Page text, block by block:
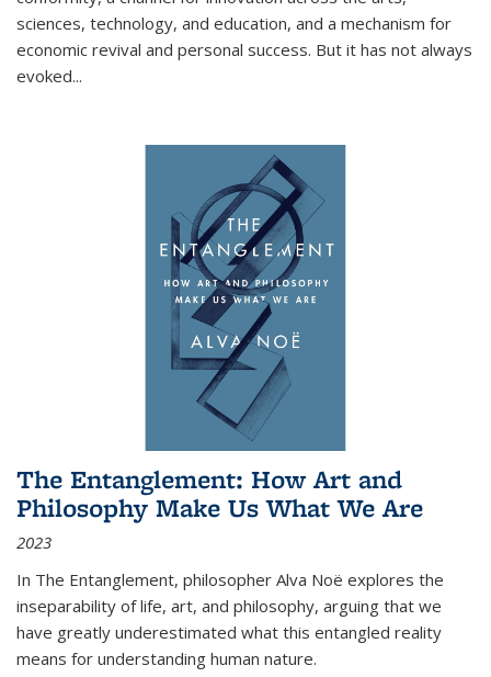
sciences, technology, and education, and a mechanism for
economic revival and personal success. But it has not always
evoked...
The Entanglement: How Art and
Philosophy Make Us What We Are
2023
In The Entanglement, philosopher Alva Noë explores the
inseparability of life, art, and philosophy, arguing that we
have greatly underestimated what this entangled reality
means for understanding human nature.